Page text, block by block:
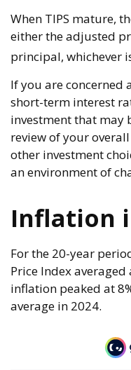
When TIPS mature,
either the adjusted
principal, whichever
If you are concerned
short-term interest
investment that may
review of your
other investment
an environment of
Inflation
For the 20-year
Price Index
inflation peaked at
average in 2024.